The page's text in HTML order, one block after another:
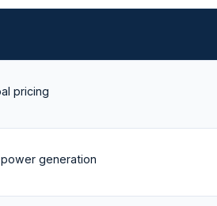
pricing
generation